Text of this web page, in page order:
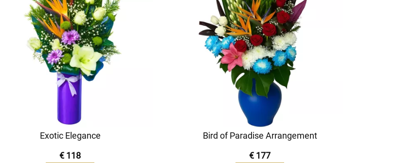
Exotic Elegance
€ 118
Bird of Paradise Arrangement
€ 177